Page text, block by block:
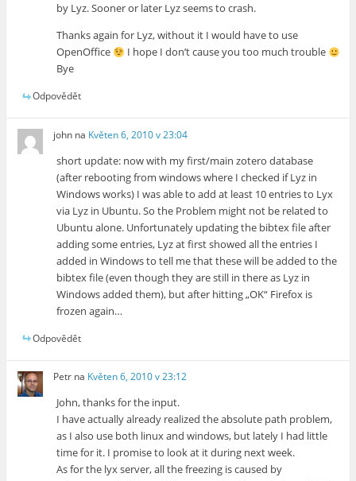
by Lyz. Sooner or later Lyz seems to crash.
Thanks again for Lyz, without it I would have to use
OpenOffice
I hope I don’t cause you too much trouble
Bye
Odpovědět
john na Květen 6, 2010 v 23:04
short update: now with my first/main zotero database
(after rebooting from windows where I checked if Lyz in
Windows works) I was able to add at least 10 entries to Lyx
via Lyz in Ubuntu. So the Problem might not be related to
Ubuntu alone. Unfortunately updating the bibtex file after
adding some entries, Lyz at first showed all the entries I
added in Windows to tell me that these will be added to the
bibtex file (even though they are still in there as Lyz in
Windows added them), but after hitting „OK“ Firefox is
frozen again…
Odpovědět
Petr na Květen 6, 2010 v 23:12
John, thanks for the input.
I have actually already realized the absolute path problem,
as I also use both linux and windows, but lately I had little
time for it. I promise to look at it during next week.
As for the lyx server, all the freezing is caused by